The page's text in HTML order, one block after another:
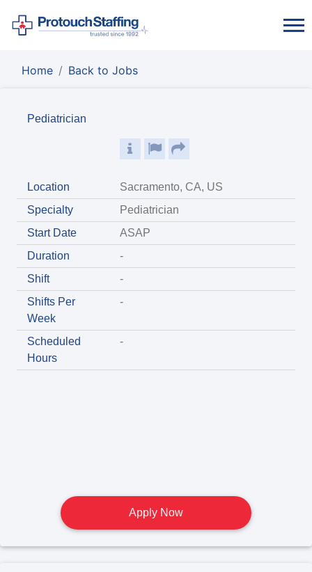
Home Back to Jobs
Pediatrician
Location
Sacramento, CA, US
Specialty
Pediatrician
Start Date
ASAP
Duration
-
Shift
-
Shifts Per
Week
-
Scheduled
Hours
-
Apply Now